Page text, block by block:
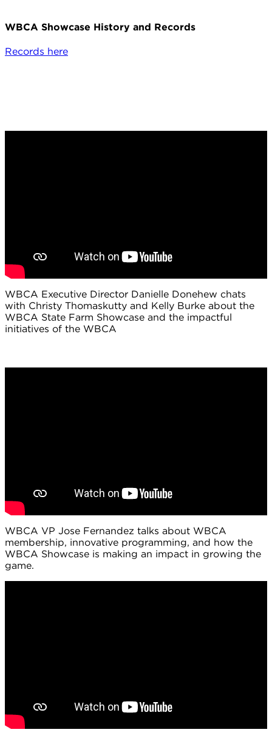
WBCA Showcase History and Records
Records here
WBCA Executive Director Danielle Donehew chats
with Christy Thomaskutty and Kelly Burke about the
WBCA State Farm Showcase and the impactful
initiatives of the WBCA
WBCA VP Jose Fernandez talks about WBCA
membership, innovative programming, and how the
WBCA Showcase is making an impact in growing the
game.